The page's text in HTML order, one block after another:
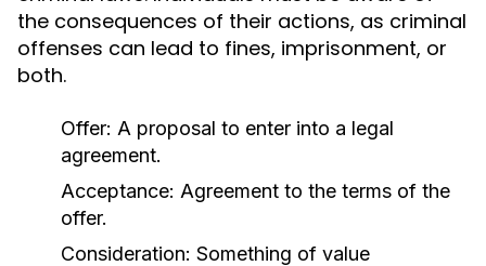
the consequences of their actions, as criminal
offenses can lead to fines, imprisonment, or
both.
Offer: A proposal to enter into a legal
agreement.
Acceptance: Agreement to the terms of the
offer.
Consideration: Something of value